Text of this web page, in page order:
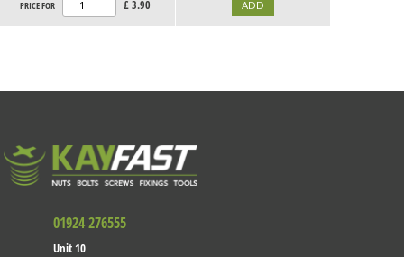
PRICE FOR £ 3.90
01924 276555
Unit 10